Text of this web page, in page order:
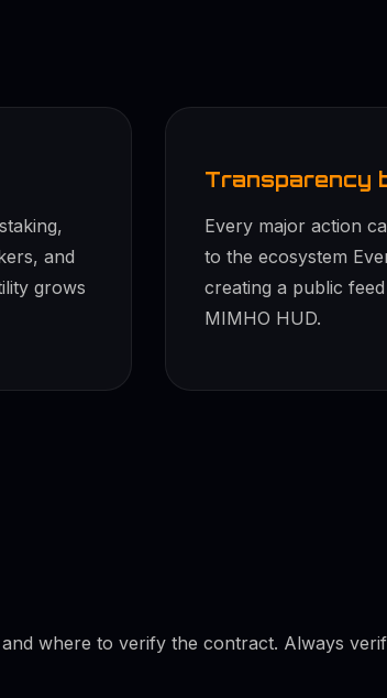
and
grows
Transparency
Every major action
to the ecosystem
creating a public
MIMHO HUD.
where to verify the contract. Always